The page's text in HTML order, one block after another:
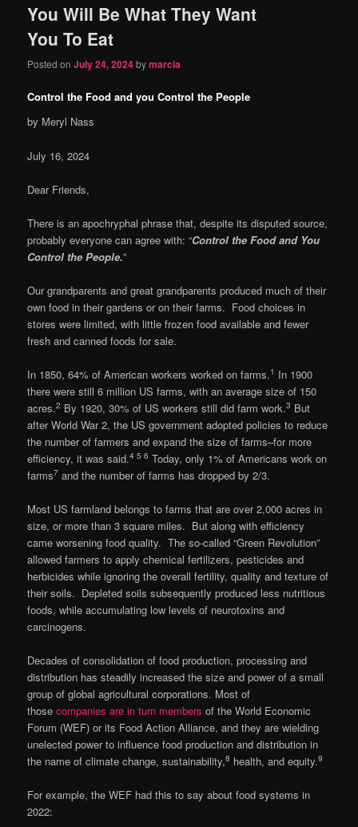
content
content
You Will Be What They Want
You To Eat
Posted onJuly 24, 2024bymarcia
Control the Food and you Control the People
by Meryl Nass
July 16, 2024
Dear Friends,
There is an apochryphal phrase that, despite its disputed source,
probably everyone can agree with: “Control the Food and You
Control the People.”
Our grandparents and great grandparents produced much of their
own food in their gardens or on their farms. Food choices in
stores were limited, with little frozen food available and fewer
fresh and canned foods for sale.
In 1850, 64% of American workers worked on farms.1 In 1900
there were still 6 million US farms, with an average size of 150
acres.2 By 1920, 30% of US workers still did farm work.3 But
after World War 2, the US government adopted policies to reduce
the number of farmers and expand the size of farms–for more
efficiency, it was said.4 5 6 Today, only 1% of Americans work on
farms7 and the number of farms has dropped by 2/3.
Most US farmland belongs to farms that are over 2,000 acres in
size, or more than 3 square miles. But along with efficiency
came worsening food quality. The so-called “Green Revolution”
allowed farmers to apply chemical fertilizers, pesticides and
herbicides while ignoring the overall fertility, quality and texture of
their soils. Depleted soils subsequently produced less nutritious
foods, while accumulating low levels of neurotoxins and
carcinogens.
Decades of consolidation of food production, processing and
distribution has steadily increased the size and power of a small
group of global agricultural corporations. Most of
thosecompanies are in turn members of the World Economic
Forum (WEF) or its Food Action Alliance, and they are wielding
unelected power to influence food production and distribution in
the name of climate change, sustainability,8 health, and equity.9
For example, the WEF had this to say about food systems in
2022: